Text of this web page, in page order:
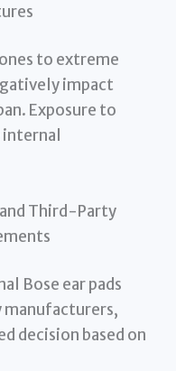
to extreme
impact
Exposure to
Third-Party
Bose ear pads
decision based on